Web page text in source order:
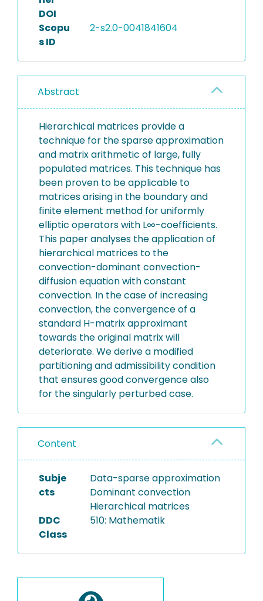
DOI
Scopu
s ID
2-s2.0-0041841604
Abstract
Hierarchical matrices provide a
technique for the sparse approximation
and matrix arithmetic of large, fully
populated matrices. This technique has
been proven to be applicable to
matrices arising in the boundary and
finite element method for uniformly
elliptic operators with L∞-coefficients.
This paper analyses the application of
hierarchical matrices to the
convection-dominant convection-
diffusion equation with constant
convection. In the case of increasing
convection, the convergence of a
standard H-matrix approximant
towards the original matrix will
deteriorate. We derive a modified
partitioning and admissibility condition
that ensures good convergence also
for the singularly perturbed case.
Content
Subje
cts
Data-sparse approximation
Dominant convection
Hierarchical matrices
DDC
Class
510: Mathematik